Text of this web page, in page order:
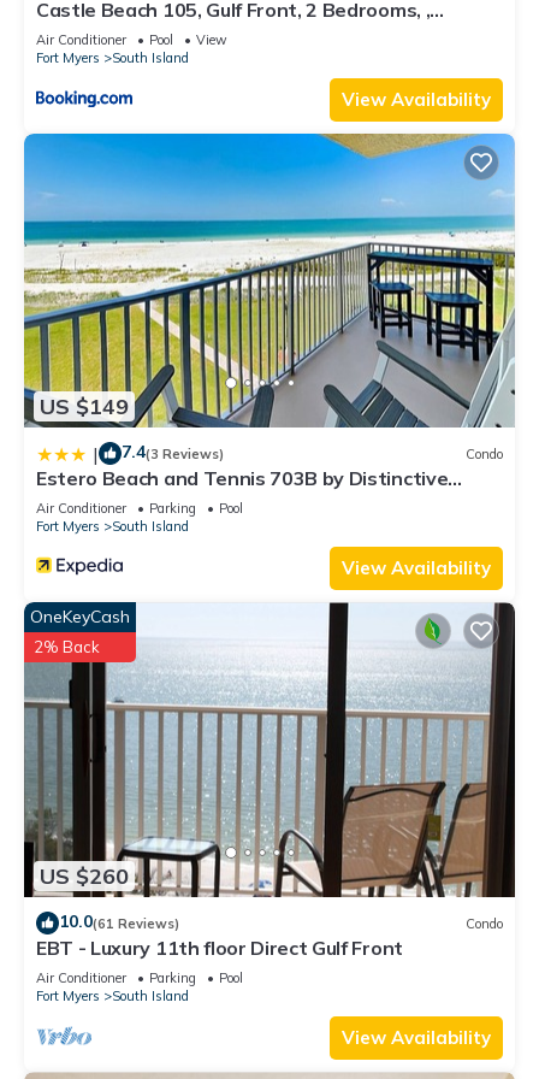
Castle Beach 105, Gulf Front, 2 Bedrooms, ,
Elevator, Sleeps 6, Heated Pool
Air Conditioner Pool
View
Fort Myers
South Island
View Availability
US $149
| 7.4(3 Reviews) Condo
Estero Beach and Tennis 703B by Distinctive
Beach Rentals
Air Conditioner Parking
Pool
Fort Myers
South Island
View Availability
US $260
OneKeyCash
2% Back
10.0(61 Reviews) Condo
EBT - Luxury 11th floor Direct Gulf Front
Air Conditioner Parking
Pool
Fort Myers
South Island
View Availability